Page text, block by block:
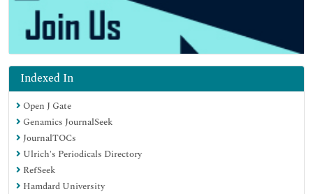
Indexed In
Open J Gate
Genamics JournalSeek
JournalTOCs
Ulrich's Periodicals Directory
RefSeek
Hamdard University